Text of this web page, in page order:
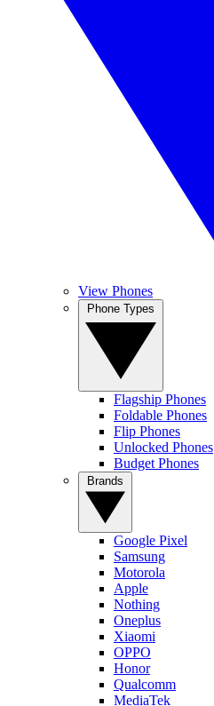
View Phones
Flagship Phones
Foldable Phones
Flip Phones
Unlocked Phones
Budget Phones
Google Pixel
Samsung
Motorola
Apple
Nothing
Oneplus
Xiaomi
OPPO
Honor
Qualcomm
MediaTek